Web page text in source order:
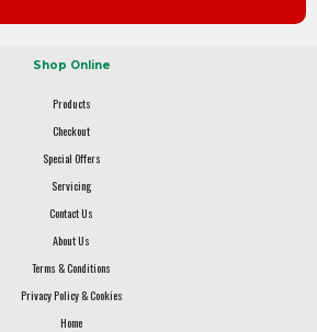
Shop Online
Products
Checkout
Special Offers
Servicing
Contact Us
About Us
Terms & Conditions
Privacy Policy & Cookies
Home